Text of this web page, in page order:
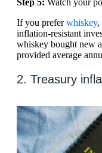
Step 5: Watch your
If you preferwhiskey,
inflation-resistant
whiskey bought new
provided average
2. Treasury